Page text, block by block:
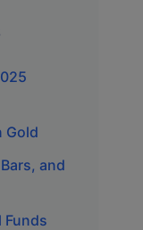
Gold
and
Funds